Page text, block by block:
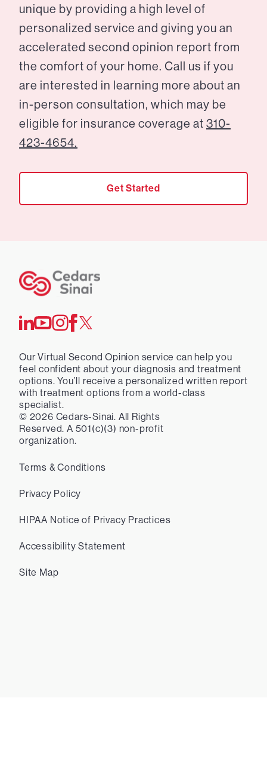
unique by providing a high level of
personalized service and giving you an
accelerated second opinion report from
the comfort of your home. Call us if you
are interested in learning more about an
in-person consultation, which may be
eligible for insurance coverage at 310-
423-4654.
Get Started
Our Virtual Second Opinion service can help you
feel confident about your diagnosis and treatment
options. You’ll receive a personalized written report
with treatment options from a world-class
specialist.
© 2026 Cedars-Sinai. All Rights
Reserved. A 501(c)(3) non-profit
organization.
Terms & Conditions
Privacy Policy
HIPAA Notice of Privacy Practices
Accessibility Statement
Site Map